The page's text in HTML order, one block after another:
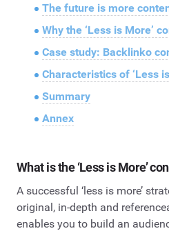
The future is more
Why the ‘Less is More’
Case study: Backlinko
Characteristics of ‘Less
Summary
Annex
What is the ‘Less is More’
A successful ‘less is more’
original, in-depth and
enables you to build an